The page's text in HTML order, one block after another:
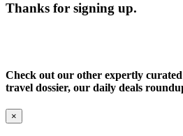
Thanks for signing up.
Check out our other expertly
travel dossier, our daily deals
×